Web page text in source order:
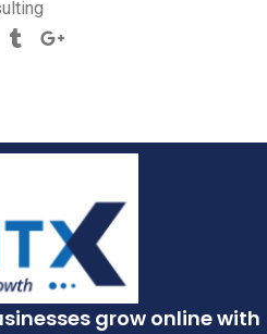
grow online with